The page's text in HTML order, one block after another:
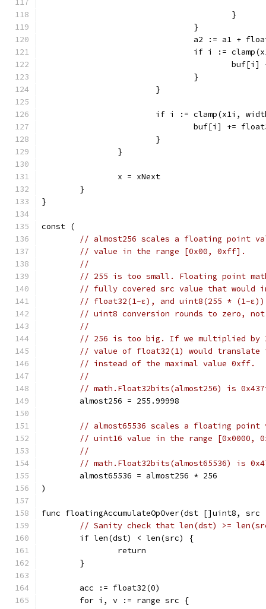
					}
				}
a2 := a1 +
if i :=
				}
			}
if i := clamp(x1i,
buf[i] +=
			}
		}
		x = xNext
	}
}
const (
// almost256 scales a floating point
// value in the range [0x00, 0xff].
//
// 255 is too small. Floating point
// fully covered src value that would
// float32(1-ε), and uint8(255 * (1-ε))
// uint8 conversion rounds to zero,
//
// 256 is too big. If we multiplied by
// value of float32(1) would translate
// instead of the maximal value 0xff.
//
// math.Float32bits(almost256) is
	almost256 = 255.99998
// almost65536 scales a floating
// uint16 value in the range [0x0000,
//
// math.Float32bits(almost65536) is
	almost65536 = almost256 * 256
)
func floatingAccumulateOpOver(dst []uint8,
// Sanity check that len(dst) >=
	if len(dst) < len(src) {
		return
	}
	acc := float32(0)
	for i, v := range src {